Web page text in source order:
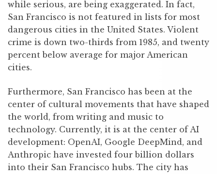
while serious, are being exaggerated. In fact,
San Francisco is not featured in lists for most
dangerous cities in the United States. Violent
crime is down two-thirds from 1985, and twenty
percent below average for major American
cities.
Furthermore, San Francisco has been at the
center of cultural movements that have shaped
the world, from writing and music to
technology. Currently, it is at the center of AI
development: OpenAI, Google DeepMind, and
Anthropic have invested four billion dollars
into their San Francisco hubs. The city has